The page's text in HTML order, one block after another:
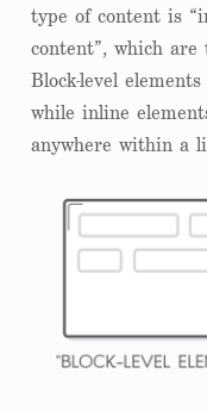
type of content is
content”, which
Block-level
while inline
anywhere within a